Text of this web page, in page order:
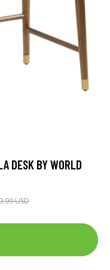
DESK BY WORLD
USD